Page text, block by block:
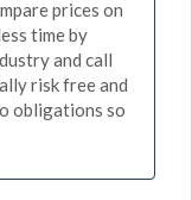
prices on
time by
and call
risk free and
obligations so